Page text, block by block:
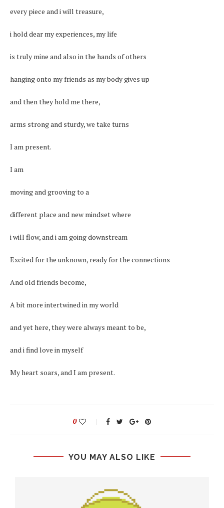
every piece and i will treasure,
i hold dear my experiences, my life
is truly mine and also in the hands of others
hanging onto my friends as my body gives up
and then they hold me there,
arms strong and sturdy, we take turns
I am present.
I am
moving and grooving to a
different place and new mindset where
i will flow, and i am going downstream
Excited for the unknown, ready for the connections
And old friends become,
A bit more intertwined in my world
and yet here, they were always meant to be,
and i find love in myself
My heart soars, and I am present.
0
YOU MAY ALSO LIKE